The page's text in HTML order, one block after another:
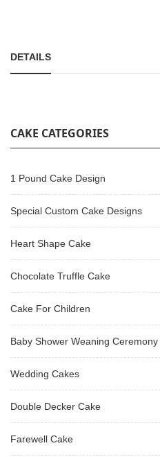
DETAILS
CAKE CATEGORIES
1 Pound Cake Design
Special Custom Cake Designs
Heart Shape Cake
Chocolate Truffle Cake
Cake For Children
Baby Shower Weaning Ceremony
Wedding Cakes
Double Decker Cake
Farewell Cake